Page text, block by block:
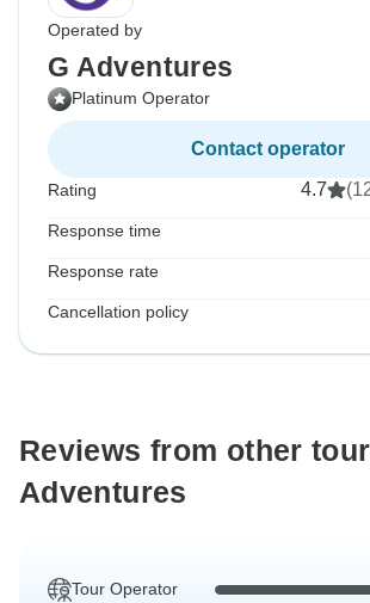
Operated by
G Adventures
Platinum Operator
Contact operator
Rating 4.7
Response time
Response rate
Cancellation policy
Reviews from other
Adventures
Tour Operator